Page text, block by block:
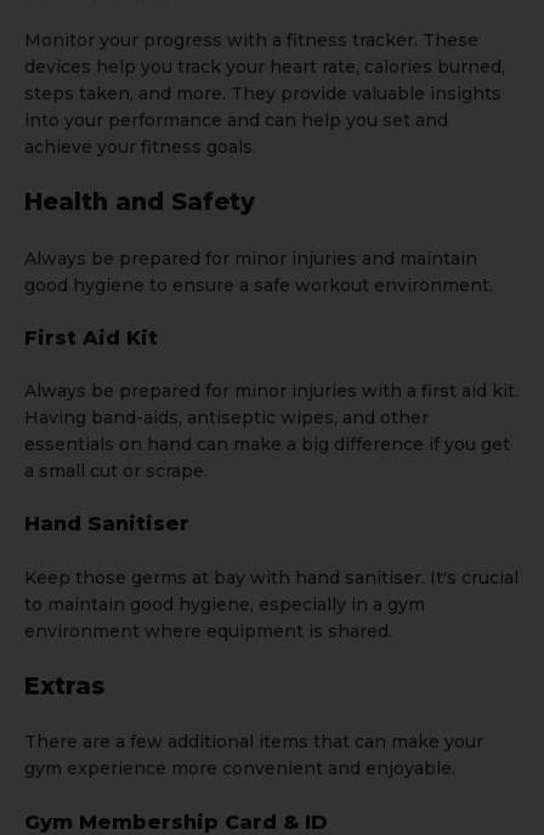
Monitor your progress with a fitness tracker. These
devices help you track your heart rate, calories burned,
steps taken, and more. They provide valuable insights
into your performance and can help you set and
achieve your fitness goals.
Health and Safety
Always be prepared for minor injuries and maintain
good hygiene to ensure a safe workout environment.
First Aid Kit
Always be prepared for minor injuries with a first aid kit.
Having band-aids, antiseptic wipes, and other
essentials on hand can make a big difference if you get
a small cut or scrape.
Hand Sanitiser
Keep those germs at bay with hand sanitiser. It's crucial
to maintain good hygiene, especially in a gym
environment where equipment is shared.
Extras
There are a few additional items that can make your
gym experience more convenient and enjoyable.
Gym Membership Card & ID